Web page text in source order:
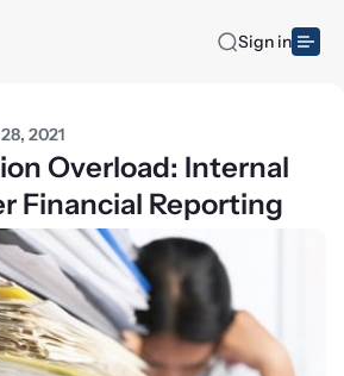
Sign in
2021
Overload: Internal
Financial Reporting